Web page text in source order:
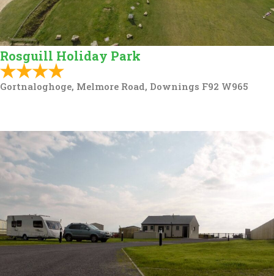
Rosguill Holiday Park
Gortnaloghoge, Melmore Road, Downings F92 W965